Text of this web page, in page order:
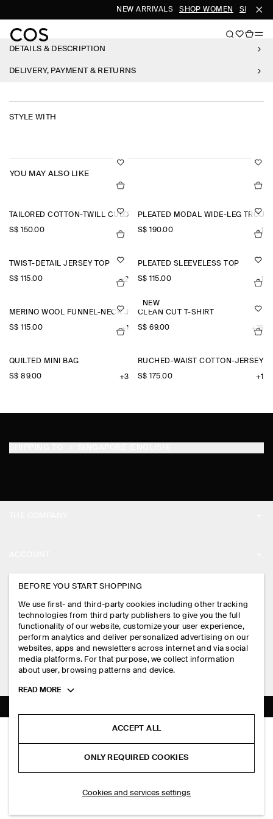
NEW ARRIVALS SHOP WOMEN SHOP
DETAILS & DESCRIPTION
DELIVERY, PAYMENT & RETURNS
STYLE WITH
YOU MAY ALSO LIKE
TAILORED COTTON-TWILL CULOTTES
S$‌ 150.00
PLEATED MODAL WIDE-LEG
S$‌ 190.00 +1
TWIST-DETAIL JERSEY TOP
S$‌ 115.00 +2
PLEATED SLEEVELESS TOP
S$‌ 115.00 +1
MERINO WOOL FUNNEL-NECK JUMPER
S$‌ 115.00 +1
NEW
CLEAN CUT T-SHIRT
S$‌ 69.00 +16
QUILTED MINI BAG
S$‌ 89.00 +3
RUCHED-WAIST COTTON-JERSEY
S$‌ 175.00 +1
OPEN-KNIT TRIANGLE SCARF
S$‌ 69.00
PRESS
STORE LOCATOR
DESIGN AND CRAFT
MY ACCOUNT
SIGN IN
CONTACT US
DELIVERY INFORMATION
PAYMENTS
RETURN & REFUNDS
FAQ
LEGAL
PRIVACY POLICY
TERMS & CONDITIONS
COOKIES AND SERVICES SETTINGS
FOLLOW US
TIKTOK
SUBSCRIBE
BEFORE YOU START SHOPPING
We use first- and third-party cookies including other tracking
technologies from third party publishers to give you the full
functionality of our website, customize your user experience,
perform analytics and deliver personalized advertising on our
websites, apps and newsletters across internet and via social
media platforms. For that purpose, we collect information
about user, browsing patterns and device.
Toggle
READ MORE
ACCEPT ALL
ONLY REQUIRED COOKIES
Cookies and services settings